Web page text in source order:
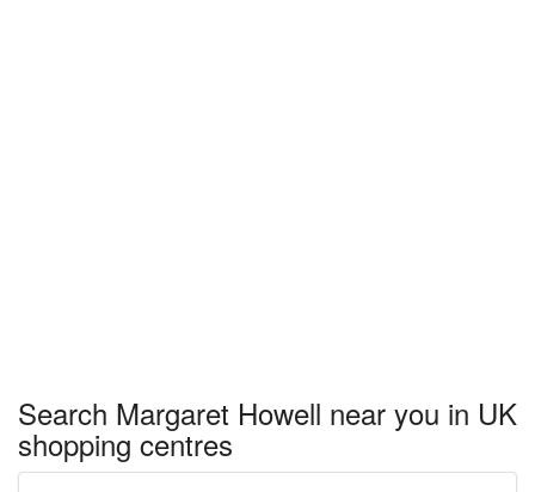
Search Margaret Howell near you in UK
shopping centres